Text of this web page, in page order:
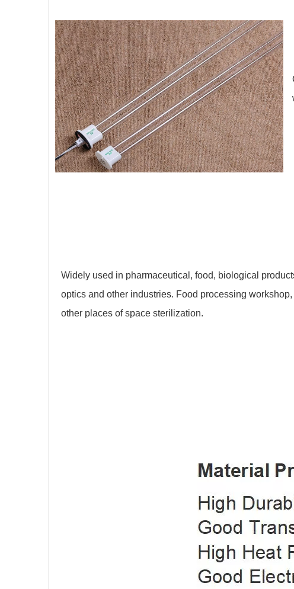
Widely used in pharmaceutical, food, biological
optics and other industries. Food processing
other places of space sterilization.